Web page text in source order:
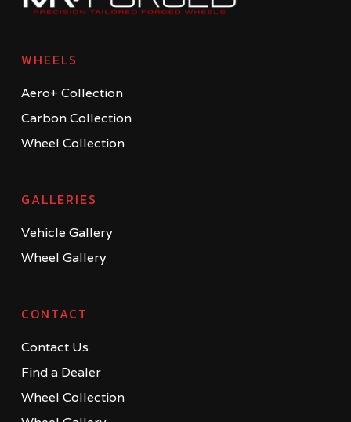
WHEELS
Aero+ Collection
Carbon Collection
Wheel Collection
GALLERIES
Vehicle Gallery
Wheel Gallery
CONTACT
Contact Us
Find a Dealer
Wheel Collection